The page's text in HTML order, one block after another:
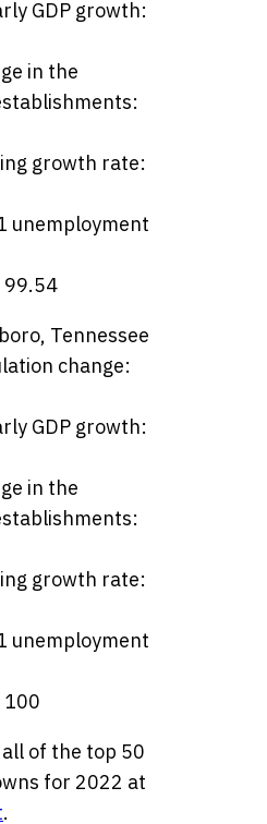
GDP growth:
in the
growth rate:
unemployment
99.54
Tennessee
change:
GDP growth:
in the
growth rate:
unemployment
100
all of the top 50
for 2022 at
.